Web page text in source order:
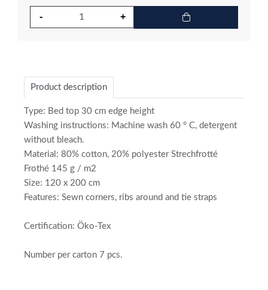
Product description
Type: Bed top 30 cm edge height
Washing instructions: Machine wash 60 ° C, detergent
without bleach.
Material: 80% cotton, 20% polyester Strechfrotté
Frothé 145 g / m2
Size: 120 x 200 cm
Features: Sewn corners, ribs around and tie straps
Certification: Öko-Tex
Number per carton 7 pcs.